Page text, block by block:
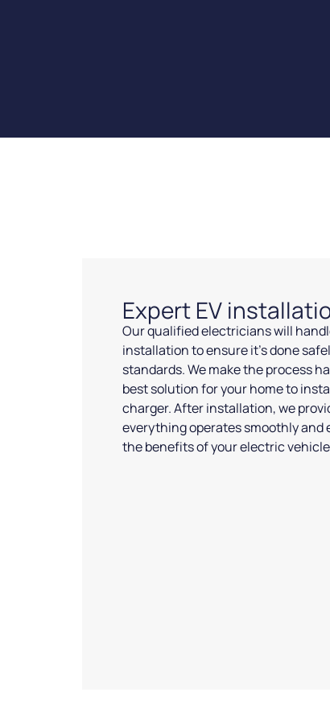
Expert EV
Our qualified electricians will
installation to ensure it’s done
standards. We make the process
best solution for your home to
charger. After installation, we
everything operates smoothly and
the benefits of your electric